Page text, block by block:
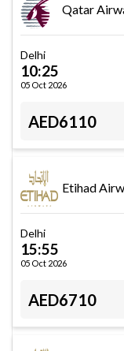
Qatar
Delhi
10:25
05 Oct 2026
AED6110
Etihad
Delhi
15:55
05 Oct 2026
AED6710